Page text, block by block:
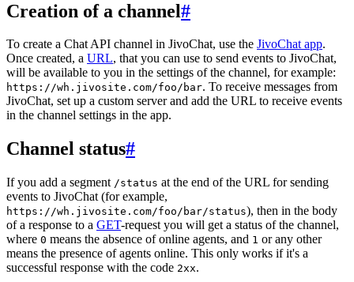
Creation of a channel#
To create a Chat API channel in JivoChat, use the JivoChat app.
Once created, a URL, that you can use to send events to JivoChat,
will be available to you in the settings of the channel, for example:
https://wh.jivosite.com/foo/bar. To receive messages from
JivoChat, set up a custom server and add the URL to receive events
in the channel settings in the app.
Channel status#
If you add a segment /status at the end of the URL for sending
events to JivoChat (for example,
https://wh.jivosite.com/foo/bar/status), then in the body
of a response to a GET-request you will get a status of the channel,
where 0 means the absence of online agents, and 1 or any other
means the presence of agents online. This only works if it's a
successful response with the code 2xx.